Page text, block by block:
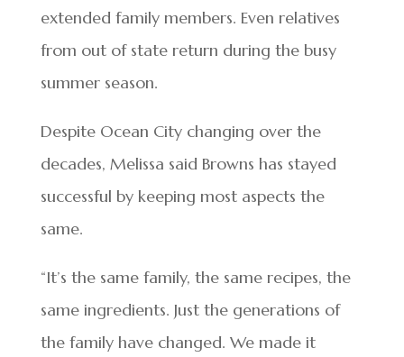
extended family members. Even relatives
from out of state return during the busy
summer season.
Despite Ocean City changing over the
decades, Melissa said Browns has stayed
successful by keeping most aspects the
same.
“It’s the same family, the same recipes, the
same ingredients. Just the generations of
the family have changed. We made it